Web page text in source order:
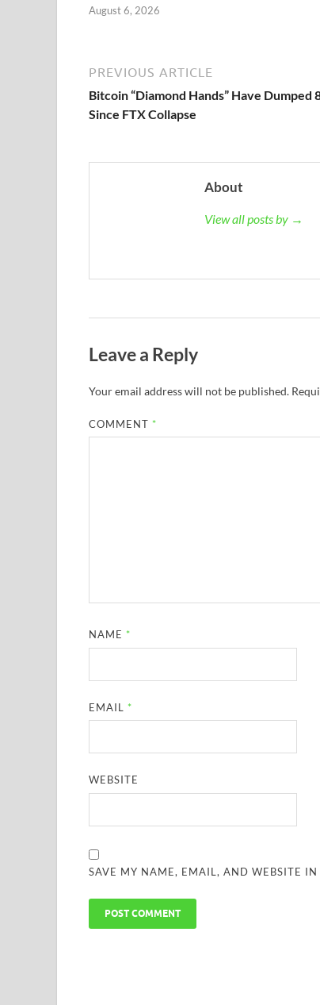
August 6, 2026
PREVIOUS ARTICLE
Bitcoin “Diamond Hands” Have Dumped
Since FTX Collapse
About
View all posts by →
Leave a Reply
Your email address will not be published.
COMMENT *
NAME *
EMAIL *
WEBSITE
SAVE MY NAME, EMAIL, AND WEBSITE